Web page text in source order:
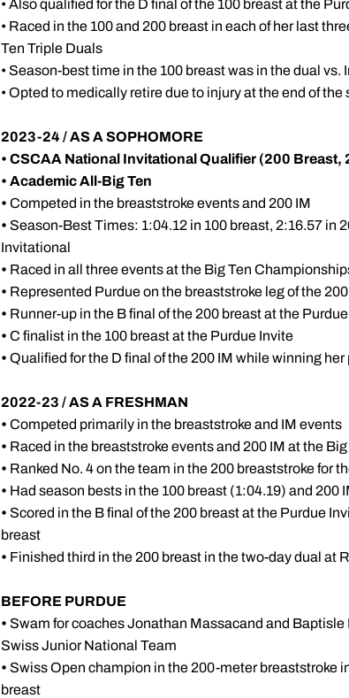
• Also qualified for the D final of the 100 breast at the
• Raced in the 100 and 200 breast in each of her last
Ten Triple Duals
• Season-best time in the 100 breast was in the dual vs.
• Opted to medically retire due to injury at the end of the
2023-24 / AS A SOPHOMORE
• CSCAA National Invitational Qualifier (200 Breast,
• Academic All-Big Ten
• Competed in the breaststroke events and 200 IM
• Season-Best Times: 1:04.12 in 100 breast, 2:16.57 in
Invitational
• Raced in all three events at the Big Ten
• Represented Purdue on the breaststroke leg of the
• Runner-up in the B final of the 200 breast at the
• C finalist in the 100 breast at the Purdue Invite
• Qualified for the D final of the 200 IM while winning
2022-23 / AS A FRESHMAN
• Competed primarily in the breaststroke and IM events
• Raced in the breaststroke events and 200 IM at the
• Ranked No. 4 on the team in the 200 breaststroke for
• Had season bests in the 100 breast (1:04.19) and 200
• Scored in the B final of the 200 breast at the Purdue
breast
• Finished third in the 200 breast in the two-day dual at
BEFORE PURDUE
• Swam for coaches Jonathan Massacand and
Swiss Junior National Team
• Swiss Open champion in the 200-meter breaststroke
breast